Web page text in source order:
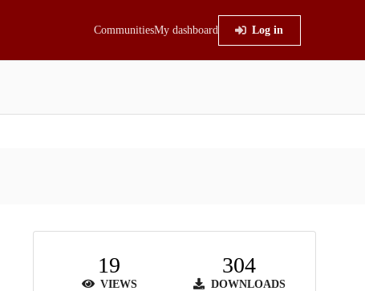
CommunitiesMy dashboard Log in
19
VIEWS
304
DOWNLOADS